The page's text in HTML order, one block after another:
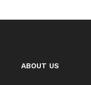
ABOUT US